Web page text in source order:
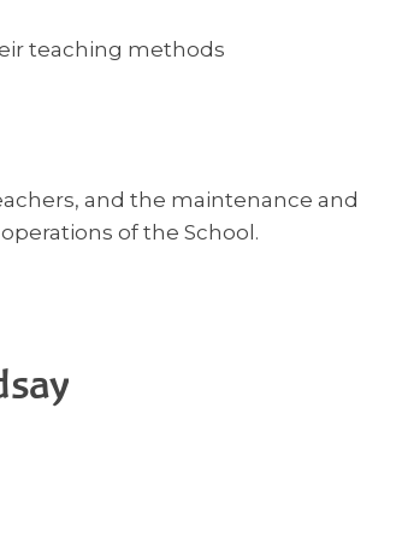
teaching methods
and the maintenance and
of the School.